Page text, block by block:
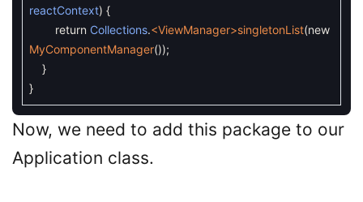
reactContext) {
return Collections.<ViewManager>singletonList(new
MyComponentManager());
}
}
Now, we need to add this package to our
Application class.